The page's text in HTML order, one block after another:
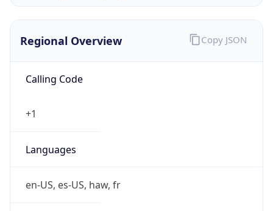
Regional Overview
Calling Code
+1
Languages
en-US, es-US, haw, fr
Copy JSON